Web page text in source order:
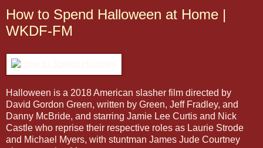
How to Spend Halloween at Home |
WKDF-FM
Halloween is a 2018 American slasher film directed by
David Gordon Green, written by Green, Jeff Fradley, and
Danny McBride, and starring Jamie Lee Curtis and Nick
Castle who reprise their respective roles as Laurie Strode
and Michael Myers, with stuntman James Jude Courtney